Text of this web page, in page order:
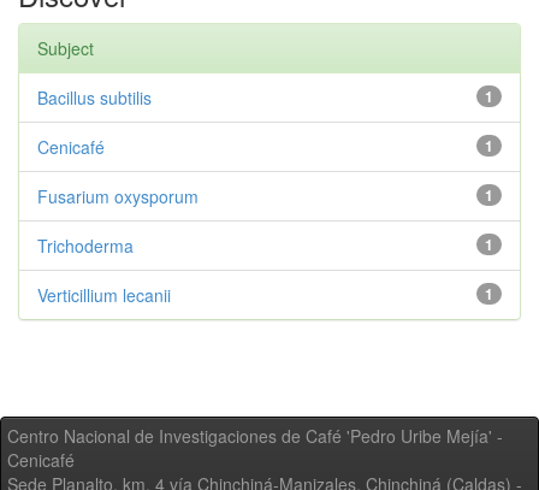
Subject
1
Bacillus subtilis
1
Cenicafé
1
Fusarium oxysporum
1
Trichoderma
1
Verticillium lecanii
Centro Nacional de Investigaciones de Café 'Pedro Uribe Mejía' -
Cenicafé
Sede Planalto, km. 4 vía Chinchiná-Manizales. Chinchiná (Caldas) -